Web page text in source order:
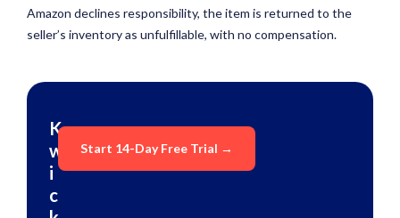
Amazon declines responsibility, the item is returned to the
seller’s inventory as unfulfillable, with no compensation.
K
w
i
c
Start 14-Day Free Trial →